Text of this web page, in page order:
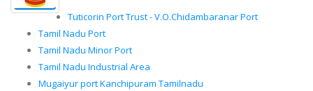
Tuticorin Port Trust - V.O.Chidambaranar Port
Tamil Nadu Port
Tamil Nadu Minor Port
Tamil Nadu Industrial Area
Mugaiyur port Kanchipuram Tamilnadu